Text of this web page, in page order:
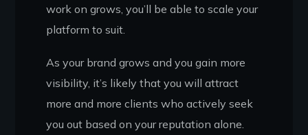
work on grows, you’ll be able to scale your
platform to suit.
As your brand grows and you gain more
visibility, it’s likely that you will attract
more and more clients who actively seek
you out based on your reputation alone.